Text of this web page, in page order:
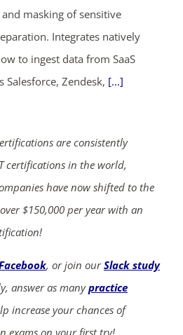
masking of sensitive
Integrates natively
to ingest data from SaaS
Salesforce, Zendesk, [...]
are consistently
certifications in the world,
have now shifted to the
$150,000 per year with an
, or join ourSlack study
answer as manypractice
increase your chances of